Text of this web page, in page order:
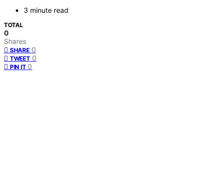
3 minute read
TOTAL
0
Shares
SHARE 0
TWEET 0
PIN IT 0